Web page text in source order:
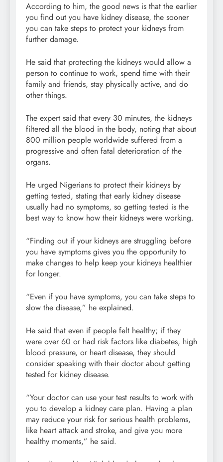
According to him, the good news is that the earlier
you find out you have kidney disease, the sooner
you can take steps to protect your kidneys from
further damage.
He said that protecting the kidneys would allow a
person to continue to work, spend time with their
family and friends, stay physically active, and do
other things.
The expert said that every 30 minutes, the kidneys
filtered all the blood in the body, noting that about
800 million people worldwide suffered from a
progressive and often fatal deterioration of the
organs.
He urged Nigerians to protect their kidneys by
getting tested, stating that early kidney disease
usually had no symptoms, so getting tested is the
best way to know how their kidneys were working.
“Finding out if your kidneys are struggling before
you have symptoms gives you the opportunity to
make changes to help keep your kidneys healthier
for longer.
“Even if you have symptoms, you can take steps to
slow the disease,” he explained.
He said that even if people felt healthy; if they
were over 60 or had risk factors like diabetes, high
blood pressure, or heart disease, they should
consider speaking with their doctor about getting
tested for kidney disease.
“Your doctor can use your test results to work with
you to develop a kidney care plan. Having a plan
may reduce your risk for serious health problems,
like heart attack and stroke, and give you more
healthy moments,” he said.